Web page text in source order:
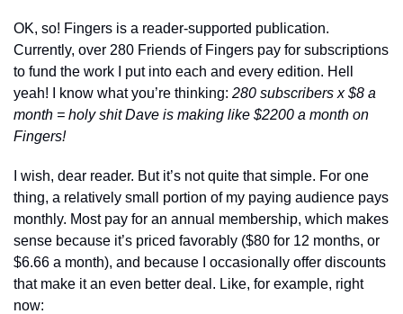
OK, so! Fingers is a reader-supported publication.
Currently, over 280 Friends of Fingers pay for subscriptions
to fund the work I put into each and every edition. Hell
yeah! I know what you’re thinking: 280 subscribers x $8 a
month = holy shit Dave is making like $2200 a month on
Fingers!
I wish, dear reader. But it’s not quite that simple. For one
thing, a relatively small portion of my paying audience pays
monthly. Most pay for an annual membership, which makes
sense because it’s priced favorably ($80 for 12 months, or
$6.66 a month), and because I occasionally offer discounts
that make it an even better deal. Like, for example, right
now: